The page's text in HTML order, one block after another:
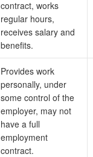
contract, works
regular hours,
receives salary and
benefits.
Provides work
personally, under
some control of the
employer, may not
have a full
employment
contract.